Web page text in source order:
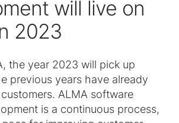
will live on
2023
the year 2023 will pick up
previous years have already
ALMA software
is a continuous process,